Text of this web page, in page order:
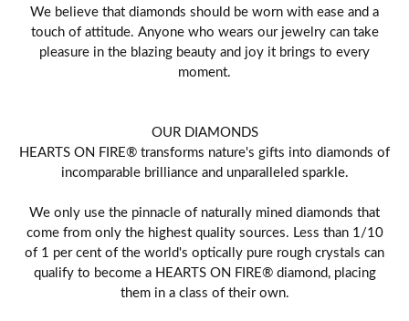
We believe that diamonds should be worn with ease and a
touch of attitude. Anyone who wears our jewelry can take
pleasure in the blazing beauty and joy it brings to every
moment.
OUR DIAMONDS
HEARTS ON FIRE® transforms nature's gifts into diamonds of
incomparable brilliance and unparalleled sparkle.
We only use the pinnacle of naturally mined diamonds that
come from only the highest quality sources. Less than 1/10
of 1 per cent of the world's optically pure rough crystals can
qualify to become a HEARTS ON FIRE® diamond, placing
them in a class of their own.